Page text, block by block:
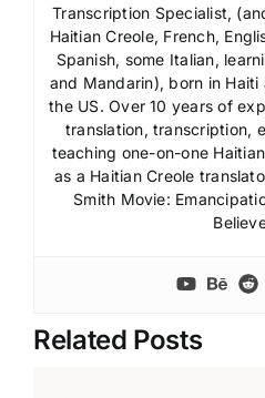
Transcription Specialist,
Haitian Creole, French,
Spanish, some Italian,
and Mandarin), born in
the US. Over 10 years of
translation, transcription,
teaching one-on-one
as a Haitian Creole
Smith Movie:
Related Posts